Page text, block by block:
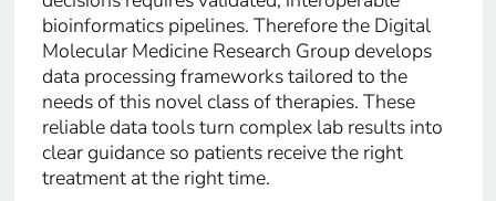
bioinformatics pipelines. Therefore the Digital
Molecular Medicine Research Group develops
data processing frameworks tailored to the
needs of this novel class of therapies. These
reliable data tools turn complex lab results into
clear guidance so patients receive the right
treatment at the right time.